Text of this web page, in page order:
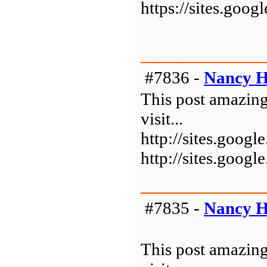
https://
#7836 - Nancy
This post
visit...
http://
http://
#7835 - Nancy
This post